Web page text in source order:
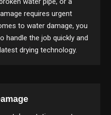
requires urgent
to water damage, you
handle the job quickly and
drying technology.